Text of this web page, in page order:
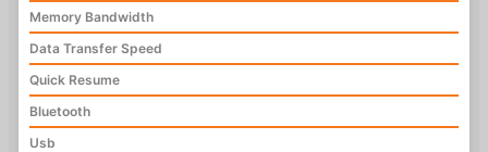
Memory Bandwidth
Data Transfer Speed
Quick Resume
Bluetooth
Usb